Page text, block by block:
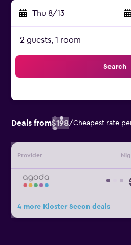
Thu 8/13 -
2 guests, 1 room
Search
Deals from$198/Cheapest rate
Provider
4 more Kloster Seeon deals